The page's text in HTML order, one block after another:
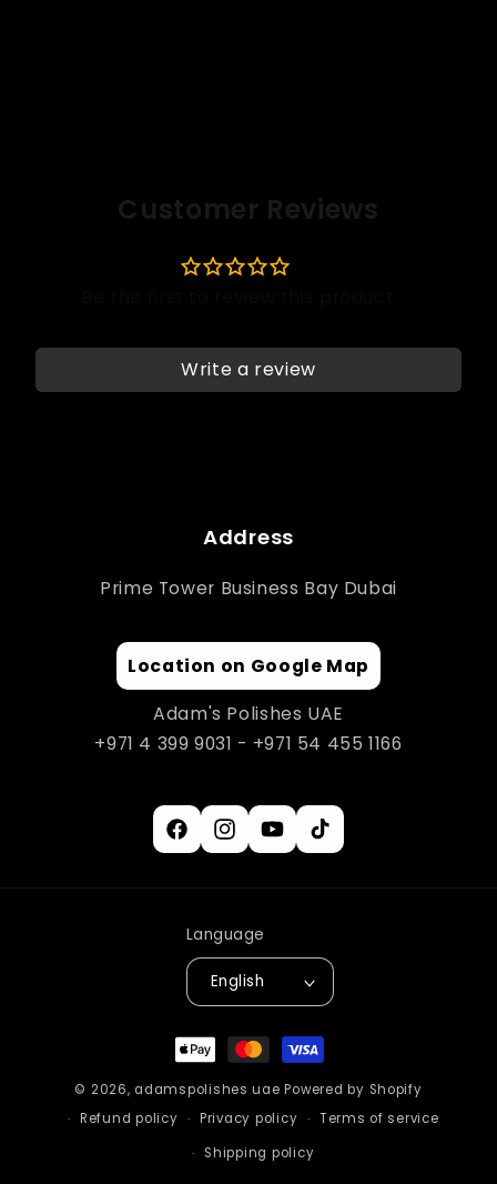
Customer Reviews
Write a review
Address
Prime Tower Business Bay Dubai
Location on Google Map
Adam's Polishes UAE
+971 4 399 9031 - +971 54 455 1166
FacebookInstagramYouTubeTikTok
Language
English
Payment
methods
© 2026, adamspolishes uae Powered by Shopify
Refund policy
Privacy policy
Terms of service
Shipping policy